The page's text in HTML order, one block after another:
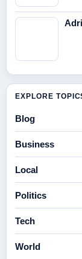
EXPLORE
Blog
Business
Local
Politics
Tech
World